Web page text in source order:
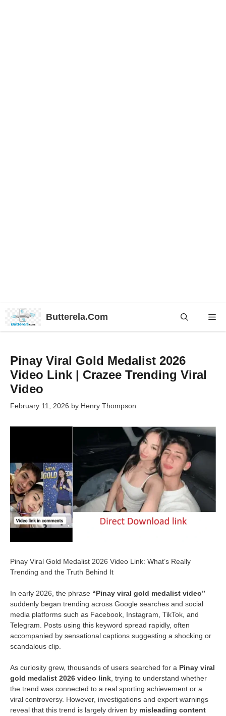
Butterela.Com
Pinay Viral Gold Medalist 2026
Video Link | Crazee Trending Viral
Video
February 11, 2026 by Henry Thompson
Pinay Viral Gold Medalist 2026 Video Link: What’s Really
Trending and the Truth Behind It
In early 2026, the phrase “Pinay viral gold medalist video”
suddenly began trending across Google searches and social
media platforms such as Facebook, Instagram, TikTok, and
Telegram. Posts using this keyword spread rapidly, often
accompanied by sensational captions suggesting a shocking or
scandalous clip.
As curiosity grew, thousands of users searched for a Pinay viral
gold medalist 2026 video link, trying to understand whether
the trend was connected to a real sporting achievement or a
viral controversy. However, investigations and expert warnings
reveal that this trend is largely driven by misleading content